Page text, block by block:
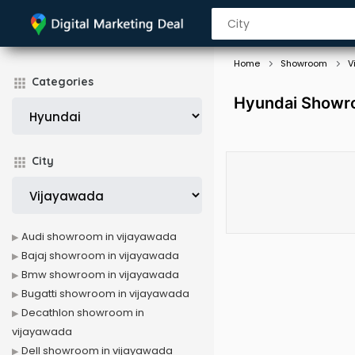
Categories
City
Home Showroom
Hyundai
Audi showroom in vijayawada
Bajaj showroom in vijayawada
Bmw showroom in vijayawada
Bugatti showroom in vijayawada
Decathlon showroom in
vijayawada
Dell showroom in vijayawada